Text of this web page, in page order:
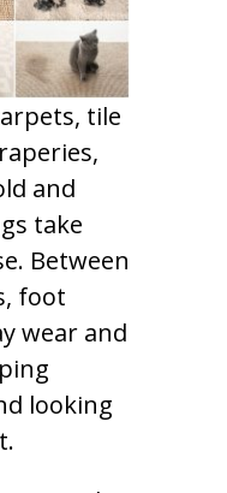
tile
and
take
Between
foot
wear and
looking